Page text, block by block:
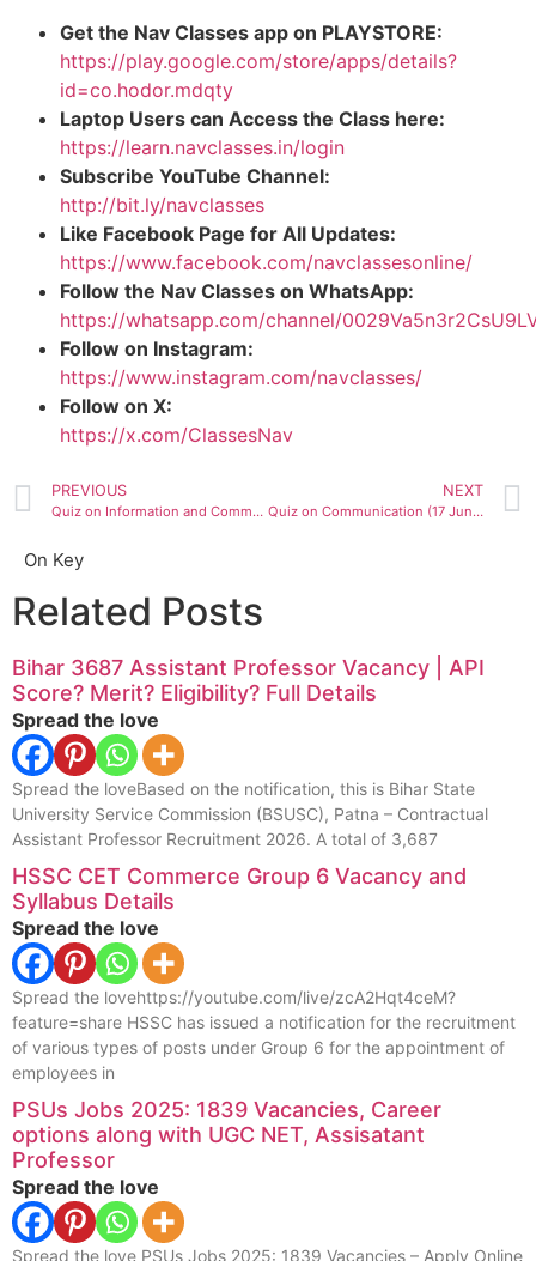
Get the Nav Classes app on PLAYSTORE:
https://play.google.com/store/apps/details?
id=co.hodor.mdqty
Laptop Users can Access the Class here:
https://learn.navclasses.in/login
Subscribe YouTube Channel:
http://bit.ly/navclasses
Like Facebook Page for All Updates:
https://www.facebook.com/navclassesonline/
Follow the Nav Classes on WhatsApp:
https://whatsapp.com/channel/
Follow on Instagram:
https://www.instagram.com/navclasses/
Follow on X:
https://x.com/ClassesNav
PREVIOUS
Quiz on Information and Communication Technology ( 15 June 2020)
NEXT
Quiz on Communication (17 June 2020)
On Key
Related Posts
Bihar 3687 Assistant Professor Vacancy | API
Score? Merit? Eligibility? Full Details
Spread the love
Spread the loveBased on the notification, this is Bihar State
University Service Commission (BSUSC), Patna – Contractual
Assistant Professor Recruitment 2026. A total of 3,687
HSSC CET Commerce Group 6 Vacancy and
Syllabus Details
Spread the love
Spread the lovehttps://youtube.com/live/zcA2Hqt4ceM?
feature=share HSSC has issued a notification for the recruitment
of various types of posts under Group 6 for the appointment of
employees in
PSUs Jobs 2025: 1839 Vacancies, Career
options along with UGC NET, Assisatant
Professor
Spread the love
Spread the love PSUs Jobs 2025: 1839 Vacancies – Apply Online